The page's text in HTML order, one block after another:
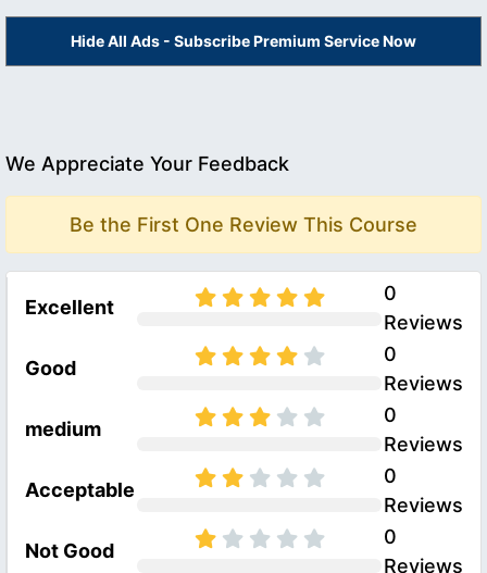
Hide All Ads - Subscribe Premium Service Now
We Appreciate Your Feedback
Be the First One Review This Course
Excellent
0
Reviews
Good
0
Reviews
medium
0
Reviews
Acceptable
0
Reviews
Not Good
0
Reviews